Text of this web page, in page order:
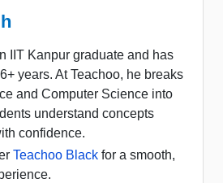
IIT Kanpur graduate and has
years. At Teachoo, he breaks
and Computer Science into
understand concepts
confidence.
Teachoo Black for a smooth,